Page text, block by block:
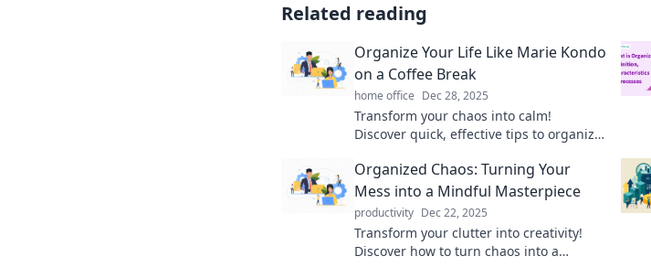
Related reading
Organize Your Life Like Marie Kondo
on a Coffee Break
home office Dec 28, 2025
Transform your chaos into calm!
Discover quick, effective tips to organize
coffee break.
Organized Chaos: Turning Your
Mess into a Mindful Masterpiece
productivity Dec 22, 2025
Transform your clutter into creativity!
Discover how to turn chaos into a